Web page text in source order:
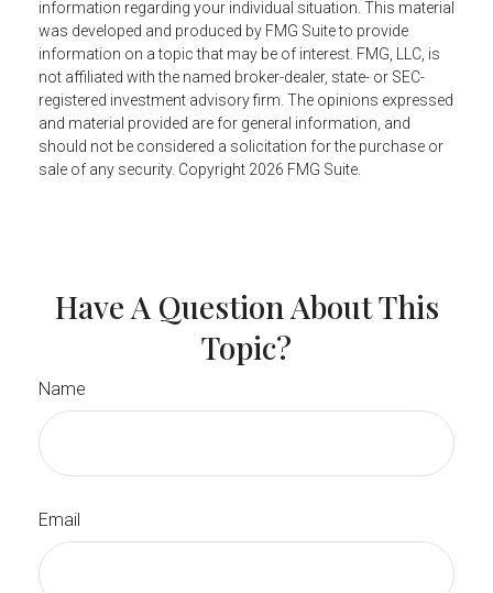
information regarding your individual situation. This material
was developed and produced by FMG Suite to provide
information on a topic that may be of interest. FMG, LLC, is
not affiliated with the named broker-dealer, state- or SEC-
registered investment advisory firm. The opinions expressed
and material provided are for general information, and
should not be considered a solicitation for the purchase or
sale of any security. Copyright 2026 FMG Suite.
Have A Question About This
Topic?
Name
Email